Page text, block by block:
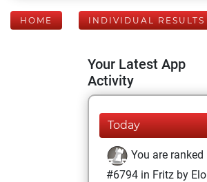
HOME INDIVIDUAL RESULTS
Your Latest App
Activity
Today
You are ranked
#6794 in Fritz by Elo